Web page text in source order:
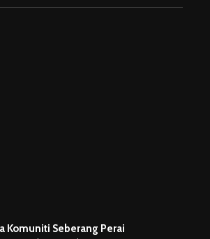
Komuniti Seberang Perai